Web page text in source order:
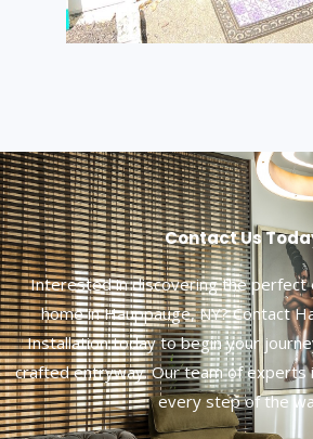
Contact Us
Interested in discovering the
home in Hauppauge, NY? Contact
Installation today to begin your
crafted entryway. Our team of experts
every step of the